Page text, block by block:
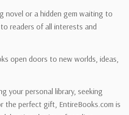
novel or a hidden gem waiting to
readers of all interests and
open doors to new worlds, ideas,
your personal library, seeking
the perfect gift, EntireBooks.com is